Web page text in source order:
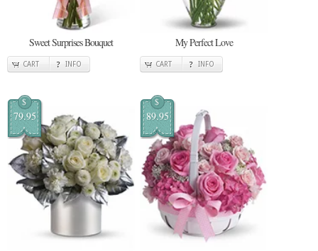
Sweet Surprises Bouquet
CART INFO
My Perfect Love
CART INFO
$
79.95
$
89.95